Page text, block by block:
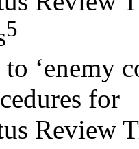
5
‘enemy
for
Review